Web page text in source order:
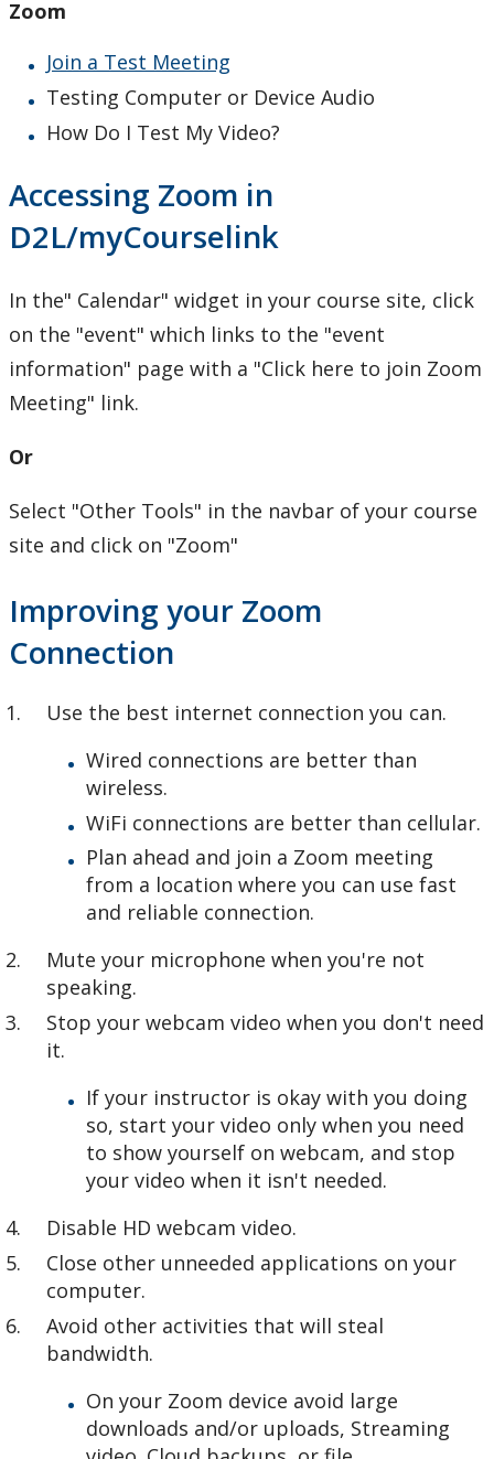
Zoom
Join a Test Meeting
Testing Computer or Device Audio
How Do I Test My Video?
Accessing Zoom in
D2L/myCourselink
In the" Calendar" widget in your course site, click
on the "event" which links to the "event
information" page with a "Click here to join Zoom
Meeting" link.
Or
Select "Other Tools" in the navbar of your course
site and click on "Zoom"
Improving your Zoom
Connection
Use the best internet connection you can.
Wired connections are better than
wireless.
WiFi connections are better than cellular.
Plan ahead and join a Zoom meeting
from a location where you can use fast
and reliable connection.
Mute your microphone when you're not
speaking.
Stop your webcam video when you don't need
it.
If your instructor is okay with you doing
so, start your video only when you need
to show yourself on webcam, and stop
your video when it isn't needed.
Disable HD webcam video.
Close other unneeded applications on your
computer.
Avoid other activities that will steal
bandwidth.
On your Zoom device avoid large
downloads and/or uploads, Streaming